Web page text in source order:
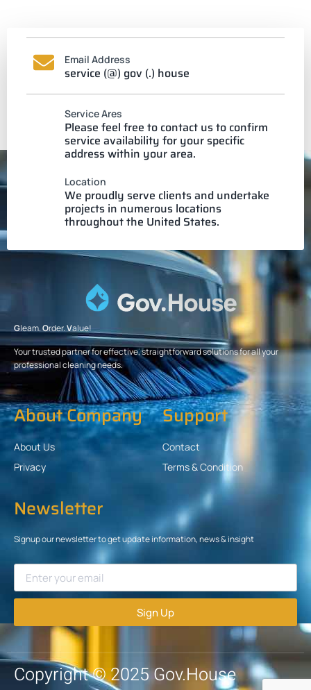
Email Address
service (@) gov (.) house
Service Ares
Please feel free to contact us to confirm
service availability for your specific
address within your area.
Location
We proudly serve clients and undertake
projects in numerous locations
throughout the United States.
Gleam.Order.Value!
Your trusted partner for effective, straightforward solutions for all your
professional cleaning needs.
About Company
About Us
Privacy
Support
Contact
Terms & Condition
Newsletter
Signup our newsletter to get update information, news & insight
Sign Up
Copyright © 2025 Gov.House